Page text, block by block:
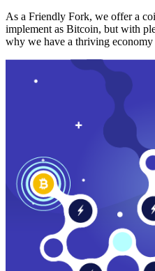
As a Friendly Fork, we offer a
implement as Bitcoin, but with
why we have a thriving economy